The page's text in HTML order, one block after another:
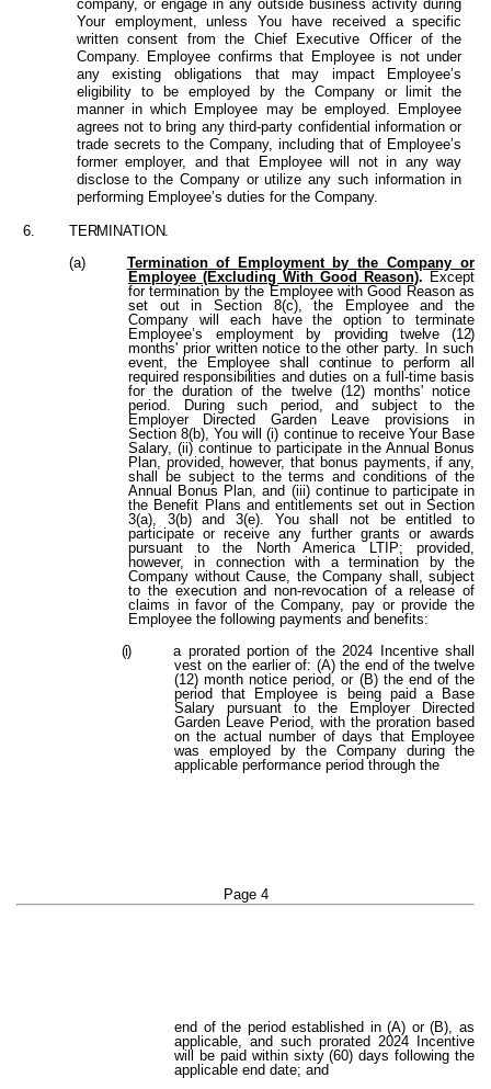
company, or engage in any outside business activity during
Your employment, unless You have received a specific
written consent from the Chief Executive Officer of the
Company. Employee confirms that Employee is not under
any existing obligations that may impact Employee’s
eligibility to be employed by the Company or limit the
manner in which Employee may be employed. Employee
agrees not to bring any third-party confidential information or
trade secrets to the Company, including that of Employee’s
former employer, and that Employee will not in any way
disclose to the Company or utilize any such information in
performing Employee’s duties for the Company.
6.
TERMINATION.
(a)
Termination of
Employment by the Company or
Employee (Excluding With Good Reason). Except
for termination by the Employee with Good Reason as
set out in Section 8(c), the Employee and the
Company will each have the option to terminate
Employee’s employment by providing twelve (12)
months' prior written notice to the other party. In such
event, the Employee shall continue to perform all
required responsibilities and duties on a full-time basis
for the duration of the twelve (12) months' notice
period. During such period, and subject to the
Employer Directed Garden Leave provisions in
Section 8(b), You will (i) continue to receive Your Base
Salary, (ii) continue to participatein the Annual Bonus
Plan, provided, however, that bonus payments, if any,
shall be subject to the terms and conditions of the
Annual Bonus Plan, and (iii) continue to participate in
the Benefit Plans and entitlements set out in Section
3(a), 3(b) and 3(e). You shall not be entitled to
participate or receive any further grants or awards
pursuant to the North America LTIP; provided,
however, in connection with a termination by the
Company without Cause, the Company shall, subject
to the execution and non-revocation of a release of
claims in favor of the Company, pay or provide the
Employee the following payments and benefits:
(i)
a prorated portion of the 2024 Incentive shall
vest on the earlier of: (A) the end of the twelve
(12) month notice period, or (B) the end of the
period that Employee is being paid a Base
Salary pursuant to the Employer Directed
Garden Leave Period, with the proration based
on the actual number of days that Employee
was employed by the Company during the
applicable performance period through the
Page 4
end of the period established in (A) or (B), as
applicable, and such prorated 2024 Incentive
will be paid within sixty (60) days following the
applicable end date; and